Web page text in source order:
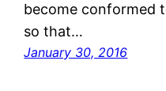
become conformed
so that…
January 30, 2016